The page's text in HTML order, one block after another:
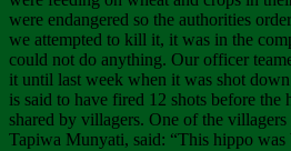
were endangered so the authorities
we attempted to kill it, it was in the
could not do anything. Our officer
it until last week when it was shot
is said to have fired 12 shots before the
shared by villagers. One of the
Tapiwa Munyati, said: “This hippo was